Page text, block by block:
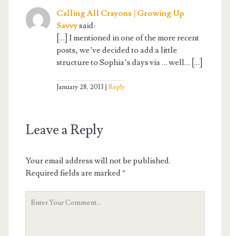
Calling All Crayons | Growing Up
Savvysaid:
[…] I mentioned in one of the more recent
posts, we’ve decided to add a little
structure to Sophia’s days via … well… […]
January 28, 2013 Reply
Leave a Reply
Your email address will not be published.
Required fields are marked*